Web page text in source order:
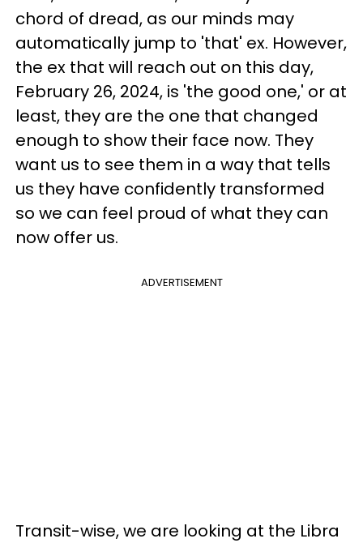
chord of dread, as our minds may
automatically jump to 'that' ex. However,
the ex that will reach out on this day,
February 26, 2024, is 'the good one,' or at
least, they are the one that changed
enough to show their face now. They
want us to see them in a way that tells
us they have confidently transformed
so we can feel proud of what they can
now offer us.
ADVERTISEMENT
Transit-wise, we are looking at the Libra